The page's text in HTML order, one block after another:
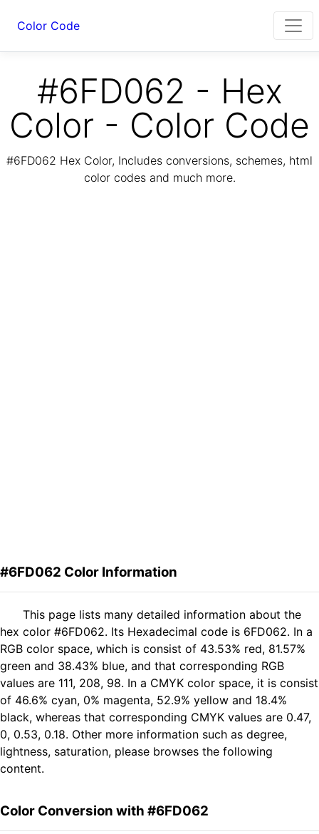
Color Code
#6FD062 - Hex
Color - Color Code
#6FD062 Hex Color, Includes conversions, schemes, html
color codes and much more.
#6FD062 Color Information
This page lists many detailed information about the
hex color #6FD062. Its Hexadecimal code is 6FD062. In a
RGB color space, which is consist of 43.53% red, 81.57%
green and 38.43% blue, and that corresponding RGB
values are 111, 208, 98. In a CMYK color space, it is consist
of 46.6% cyan, 0% magenta, 52.9% yellow and 18.4%
black, whereas that corresponding CMYK values are 0.47,
0, 0.53, 0.18. Other more information such as degree,
lightness, saturation, please browses the following
content.
Color Conversion with #6FD062